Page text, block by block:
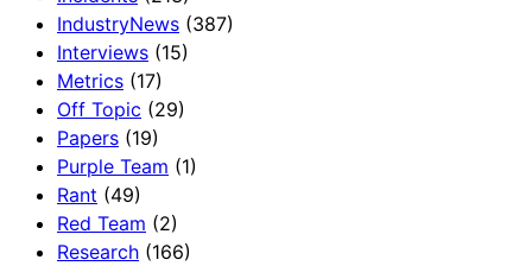
IndustryNews (387)
Interviews (15)
Metrics (17)
Off Topic (29)
Papers (19)
Purple Team (1)
Rant (49)
Red Team (2)
Research (166)